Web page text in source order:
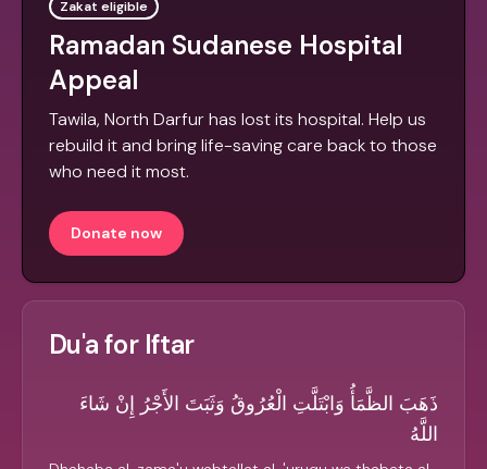
Zakat eligible
Ramadan Sudanese Hospital
Appeal
Tawila, North Darfur has lost its hospital. Help us
rebuild it and bring life-saving care back to those
who need it most.
Donate now
Du'a for Iftar
ذَهَبَ الظَّمَأُ وَابْتَلَّتِ الْعُرُوقُ وَثَبَتَ الأَجْرُ إِنْ شَاءَ
اللَّهُ